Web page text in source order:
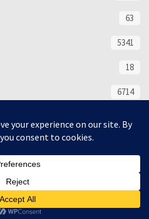
63
5341
18
6714
16332